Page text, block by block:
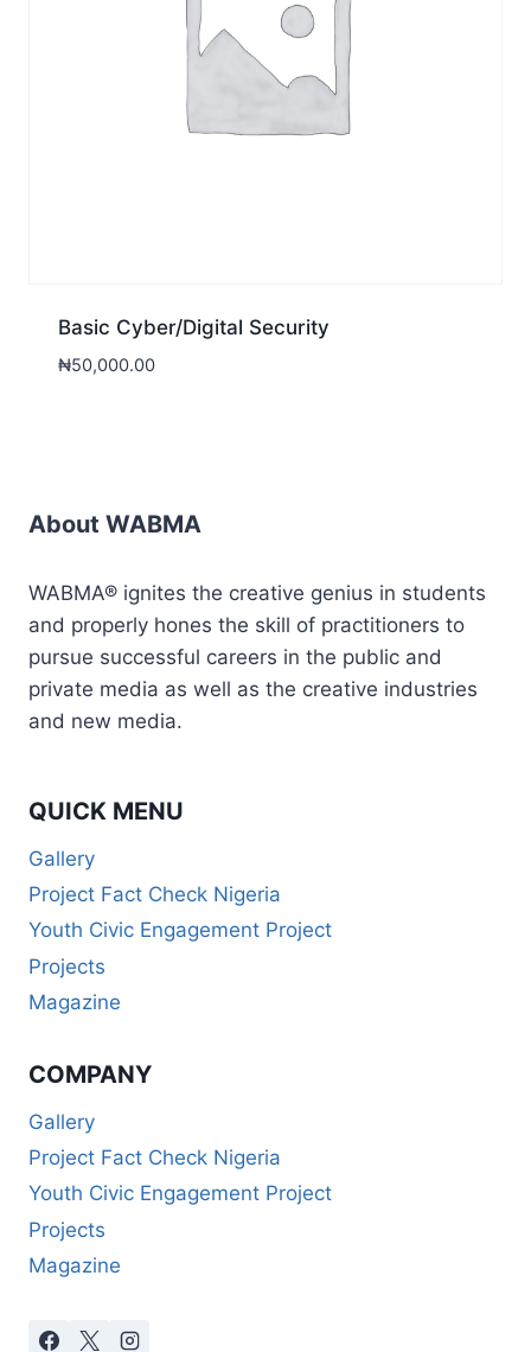
Basic Cyber/Digital Security
₦50,000.00
About WABMA
WABMA® ignites the creative genius in students
and properly hones the skill of practitioners to
pursue successful careers in the public and
private media as well as the creative industries
and new media.
QUICK MENU
Gallery
Project Fact Check Nigeria
Youth Civic Engagement Project
Projects
Magazine
COMPANY
Gallery
Project Fact Check Nigeria
Youth Civic Engagement Project
Projects
Magazine